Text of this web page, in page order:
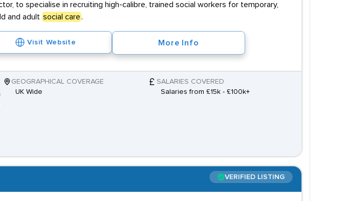
to specialise in recruiting high-calibre, trained social workers for temporary,
and adult social care .
Visit Website More Info
GEOGRAPHICAL COVERAGE
UK Wide
SALARIES COVERED
Salaries from £15k - £100k+
VERIFIED LISTING